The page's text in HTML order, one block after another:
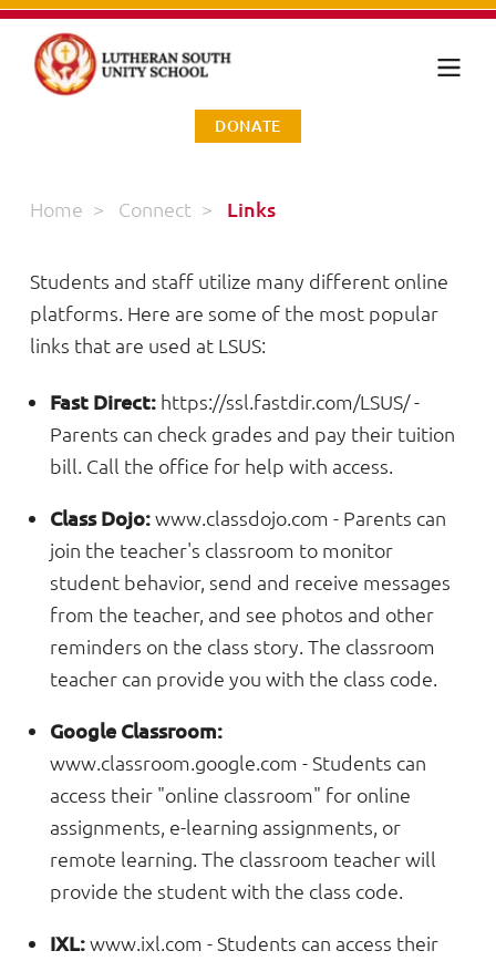
DONATE
Home > Connect > Links
Students and staff utilize many different online
platforms. Here are some of the most popular
links that are used at LSUS:
Fast Direct: https://ssl.fastdir.com/LSUS/-
Parents can check grades and pay their tuition
bill. Call the office for help with access.
Class Dojo:www.classdojo.com - Parents can
join the teacher's classroom to monitor
student behavior, send and receive messages
from the teacher, and see photos and other
reminders on the class story. The classroom
teacher can provide you with the class code.
Google Classroom:
www.classroom.google.com - Students can
access their "online classroom" for online
assignments, e-learning assignments, or
remote learning. The classroom teacher will
provide the student with the class code.
IXL:www.ixl.com - Students can access their